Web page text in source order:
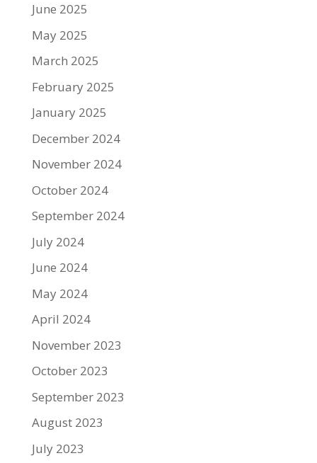
June 2025
May 2025
March 2025
February 2025
January 2025
December 2024
November 2024
October 2024
September 2024
July 2024
June 2024
May 2024
April 2024
November 2023
October 2023
September 2023
August 2023
July 2023